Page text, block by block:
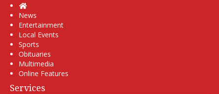
Home
News
Entertainment
Local Events
Sports
Obituaries
Multimedia
Online Features
Services